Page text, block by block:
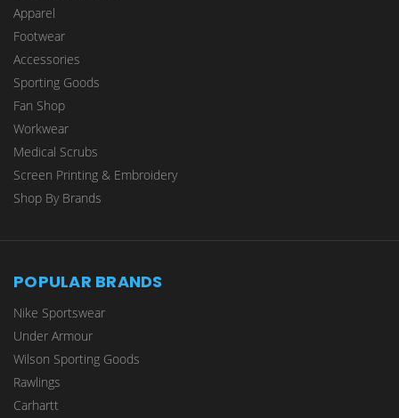
Apparel
Footwear
Accessories
Sporting Goods
Fan Shop
Workwear
Medical Scrubs
Screen Printing & Embroidery
Shop By Brands
POPULAR BRANDS
Nike Sportswear
Under Armour
Wilson Sporting Goods
Rawlings
Carhartt